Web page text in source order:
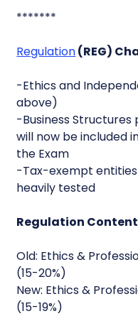
*******
Regulation(REG)
-Ethics and
above)
-Business Structures
will now be included
the Exam
-Tax-exempt
heavily tested
Regulation
Old: Ethics &
(15-20%)
New: Ethics &
(15-19%)